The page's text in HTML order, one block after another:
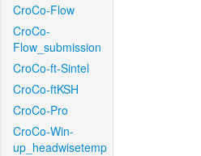
CroCo-Flow
CroCo-
Flow_submission
CroCo-ft-Sintel
CroCo-ftKSH
CroCo-Pro
CroCo-Win-
up_headwisetemp